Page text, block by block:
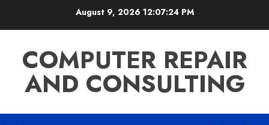
August 9, 2026 12:07:25 PM
COMPUTER REPAIR
AND CONSULTING